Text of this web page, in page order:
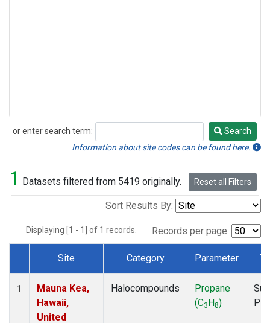
or enter search term:
Search
Search
Information about site codes can be found here.
1 Datasets filtered from 5419 originally. Reset all Filters
Sort Results By:
Displaying [1 - 1] of 1 records. Records per page:
Dataset Number
Site Category Parameter
1
Mauna Kea,
Hawaii,
United
Halocompounds
Propane
(C3H8)